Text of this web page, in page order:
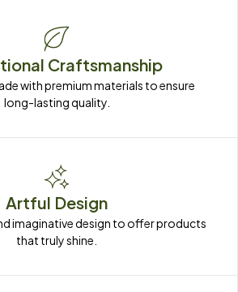
Craftsmanship
with premium materials to ensure
long-lasting quality.
Artful Design
imaginative design to offer products
that truly shine.